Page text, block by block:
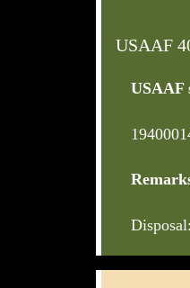
USAAF
USAAF
Disposal: